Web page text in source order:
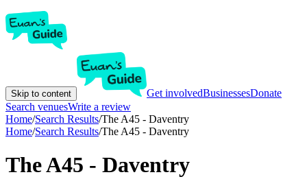
Skip to content Get involvedBusinessesDonate
Search venuesWrite a review
Home/Search Results/The A45 - Daventry
Home/Search Results/The A45 - Daventry
The A45 - Daventry